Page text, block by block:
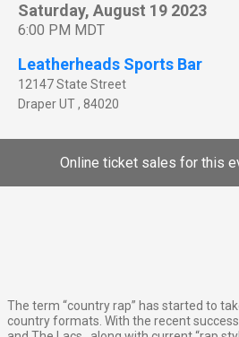
Saturday, August 19 2023
6:00 PM MDT
Leatherheads Sports Bar
12147 State Street
DraperUT, 84020
Online ticket sales for this
The term “country rap” has started to
country formats. With the recent